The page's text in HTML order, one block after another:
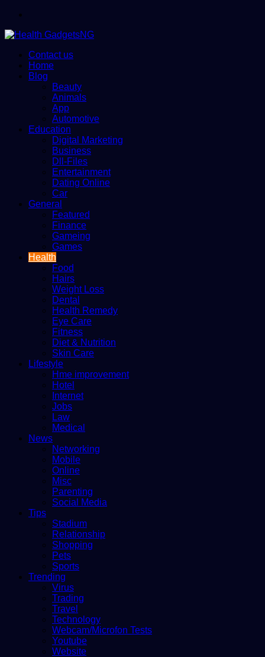
Contact us
Home
Blog
Beauty
Animals
App
Automotive
Education
Digital Marketing
Business
Dll-Files
Entertainment
Dating Online
Car
General
Featured
Finance
Gameing
Games
Health
Food
Hairs
Weight Loss
Dental
Health Remedy
Eye Care
Fitness
Diet & Nutrition
Skin Care
Lifestyle
Hme improvement
Hotel
Internet
Jobs
Law
Medical
News
Networking
Mobile
Online
Misc
Parenting
Social Media
Tips
Stadium
Relationship
Shopping
Pets
Sports
Trending
Virus
Trading
Travel
Technology
Webcam/Microfon Tests
Youtube
Website